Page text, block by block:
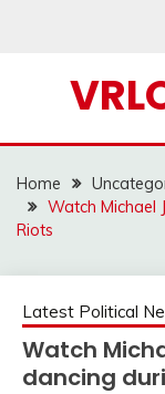
Home
Watch Michael
Riots
Latest Political
Watch
dancing